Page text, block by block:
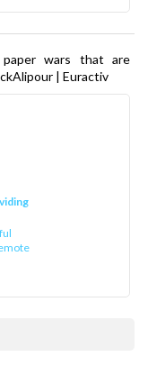
paper wars that are
| Euractiv